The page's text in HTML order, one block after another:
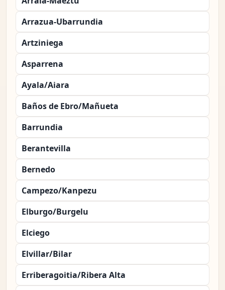
Arrazua-Ubarrundia
Artziniega
Asparrena
Ayala/Aiara
Baños de Ebro/Mañueta
Barrundia
Berantevilla
Bernedo
Campezo/Kanpezu
Elburgo/Burgelu
Elciego
Elvillar/Bilar
Erriberagoitia/Ribera Alta